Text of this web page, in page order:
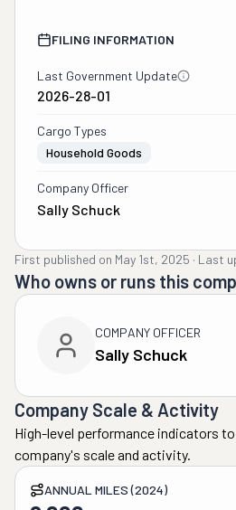
FILING INFORMATION
Last Government Update
2026-28-01
Cargo Types
Household Goods
Company Officer
Sally Schuck
First published on May 1st, 2025 · Last
Who owns or runs this
COMPANY OFFICER
Sally Schuck
Company Scale & Activity
High-level performance indicators
company's scale and activity.
ANNUAL MILES (2024)